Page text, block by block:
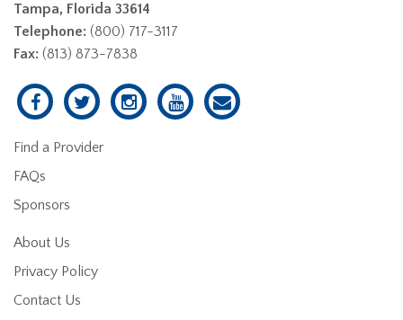
Tampa, Florida 33614
Telephone: (800) 717-3117
Fax: (813) 873-7838
Find a Provider
FAQs
Sponsors
About Us
Privacy Policy
Contact Us